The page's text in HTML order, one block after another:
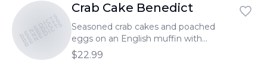
BENEDICTS
BENEDICTS
BENEDICTS
Crab Cake Benedict
Seasoned crab cakes and poached
eggs on an English muffin with
hollandaise sauce.
$22.99